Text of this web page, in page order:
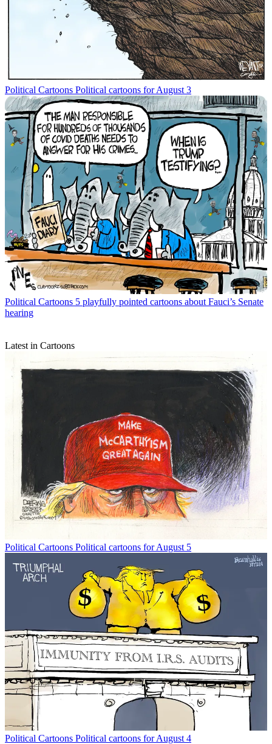
Political Cartoons Political cartoons for August 3
Political Cartoons 5 playfully pointed cartoons about Fauci’s Senate
hearing
Latest in Cartoons
Political Cartoons Political cartoons for August 5
Political Cartoons Political cartoons for August 4